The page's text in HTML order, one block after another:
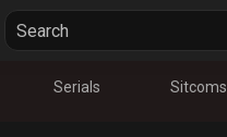
Serials Sitcoms